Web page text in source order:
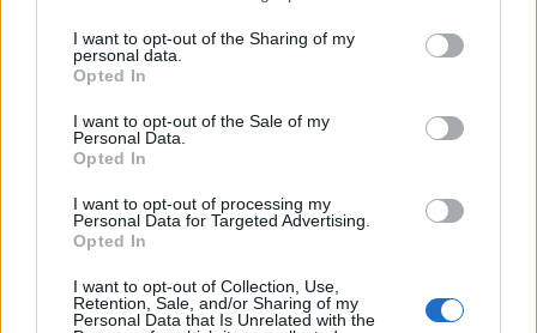
I want to opt-out of the Sharing of my
personal data.
Opted In
I want to opt-out of the Sale of my
Personal Data.
Opted In
I want to opt-out of processing my
Personal Data for Targeted Advertising.
Opted In
I want to opt-out of Collection, Use,
Retention, Sale, and/or Sharing of my
Personal Data that Is Unrelated with the